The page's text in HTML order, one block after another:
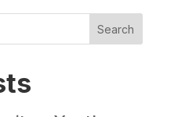
Search